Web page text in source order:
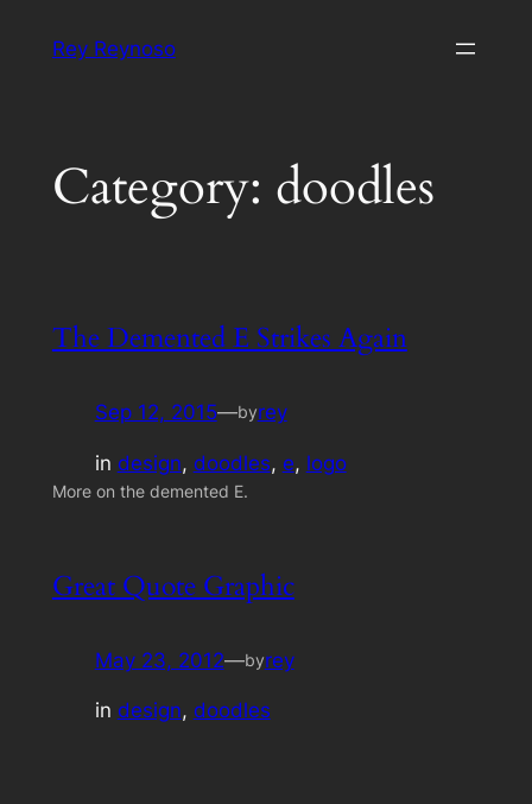
Rey Reynoso
Category: doodles
The Demented E Strikes Again
Sep 12, 2015—byrey
in design, doodles, e, logo
More on the demented E.
Great Quote Graphic
May 23, 2012—byrey
in design, doodles